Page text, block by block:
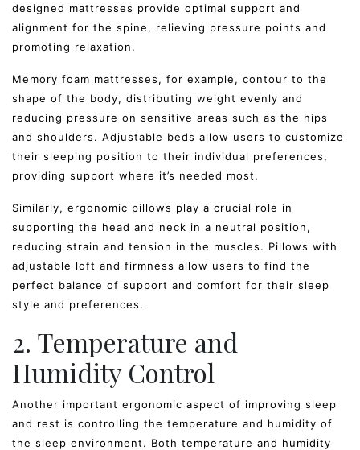
designed mattresses provide optimal support and
alignment for the spine, relieving pressure points and
promoting relaxation.
Memory foam mattresses, for example, contour to the
shape of the body, distributing weight evenly and
reducing pressure on sensitive areas such as the hips
and shoulders. Adjustable beds allow users to customize
their sleeping position to their individual preferences,
providing support where it’s needed most.
Similarly, ergonomic pillows play a crucial role in
supporting the head and neck in a neutral position,
reducing strain and tension in the muscles. Pillows with
adjustable loft and firmness allow users to find the
perfect balance of support and comfort for their sleep
style and preferences.
2. Temperature and
Humidity Control
Another important ergonomic aspect of improving sleep
and rest is controlling the temperature and humidity of
the sleep environment. Both temperature and humidity